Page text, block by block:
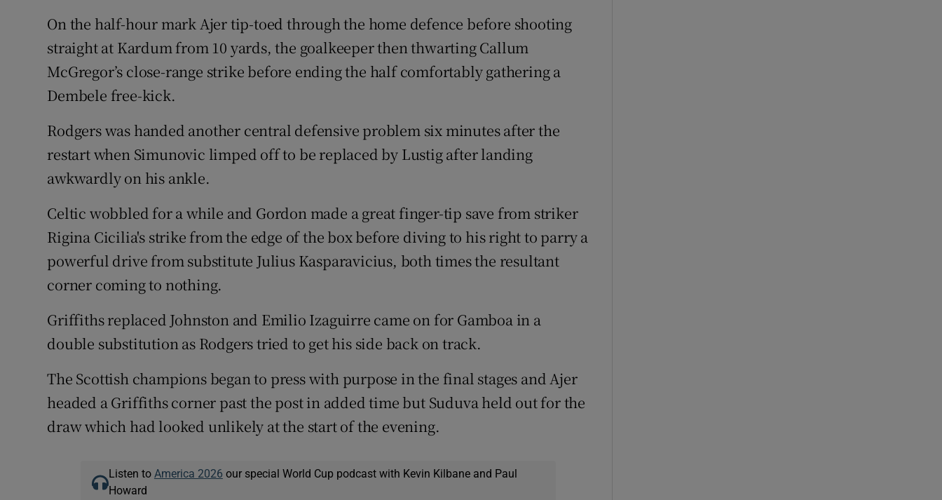
On the half-hour mark Ajer tip-toed through the home defence before shooting
straight at Kardum from 10 yards, the goalkeeper then thwarting Callum
McGregor’s close-range strike before ending the half comfortably gathering a
Dembele free-kick.
Rodgers was handed another central defensive problem six minutes after the
restart when Simunovic limped off to be replaced by Lustig after landing
awkwardly on his ankle.
Celtic wobbled for a while and Gordon made a great finger-tip save from striker
Rigina Cicilia's strike from the edge of the box before diving to his right to parry a
powerful drive from substitute Julius Kasparavicius, both times the resultant
corner coming to nothing.
Griffiths replaced Johnston and Emilio Izaguirre came on for Gamboa in a
double substitution as Rodgers tried to get his side back on track.
The Scottish champions began to press with purpose in the final stages and Ajer
headed a Griffiths corner past the post in added time but Suduva held out for the
draw which had looked unlikely at the start of the evening.
Listen to America 2026 our special World Cup podcast with Kevin Kilbane and Paul
Howard